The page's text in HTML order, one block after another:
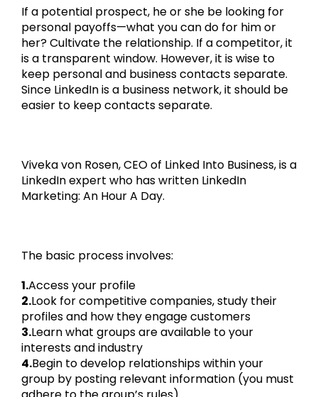
If a potential prospect, he or she be looking for
personal payoffs—what you can do for him or
her? Cultivate the relationship. If a competitor, it
is a transparent window. However, it is wise to
keep personal and business contacts separate.
Since LinkedIn is a business network, it should be
easier to keep contacts separate.
Viveka von Rosen, CEO of Linked Into Business, is a
LinkedIn expert who has written LinkedIn
Marketing: An Hour A Day.
The basic process involves:
1.Access your profile
2.Look for competitive companies, study their
profiles and how they engage customers
3.Learn what groups are available to your
interests and industry
4.Begin to develop relationships within your
group by posting relevant information (you must